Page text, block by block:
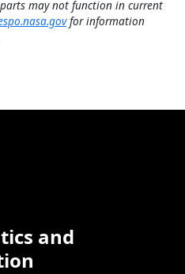
may not function in current
for information
and